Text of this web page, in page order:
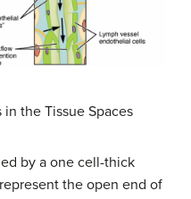
in the Tissue Spaces
by a one cell-thick
the open end of